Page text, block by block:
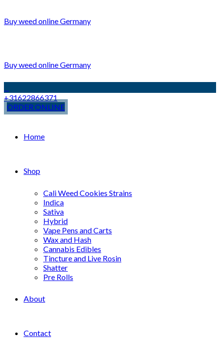
Buy weed online Germany
Buy weed online Germany
+31622866371
ORDER ONLINE
Home
Shop
Cali Weed Cookies Strains
Indica
Sativa
Hybrid
Vape Pens and Carts
Wax and Hash
Cannabis Edibles
Tincture and Live Rosin
Shatter
Pre Rolls
About
Contact